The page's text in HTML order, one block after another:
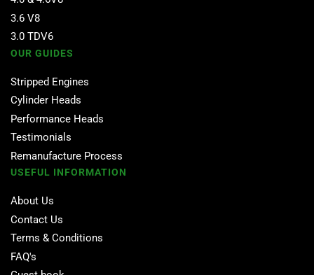
3.6 V8
3.0 TDV6
OUR GUIDES
Stripped Engines
Cylinder Heads
Performance Heads
Testimonials
Remanufacture Process
USEFUL INFORMATION
About Us
Contact Us
Terms & Conditions
FAQ's